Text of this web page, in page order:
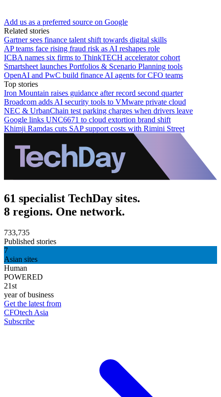
Add us as a preferred source on Google
Related stories
Gartner sees finance talent shift towards digital skills
AP teams face rising fraud risk as AI reshapes role
ICBA names six firms to ThinkTECH accelerator cohort
Smartsheet launches Portfolios & Scenario Planning tools
OpenAI and PwC build finance AI agents for CFO teams
Top stories
Iron Mountain raises guidance after record second quarter
Broadcom adds AI security tools to VMware private cloud
NEC & UrbanChain test parking charges when drivers leave
Google links UNC6671 to cloud extortion brand shift
Khimji Ramdas cuts SAP support costs with Rimini Street
61 specialist TechDay sites.
8 regions. One network.
733,735
Published stories
7
Asian sites
Human
POWERED
21st
year of business
Get the latest from
CFOtech Asia
Subscribe